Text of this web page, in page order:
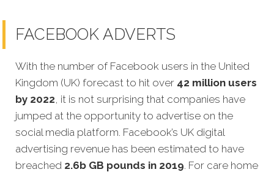
FACEBOOK ADVERTS
With the number of Facebook users in the United
Kingdom (UK) forecast to hit over 42 million users
by 2022, it is not surprising that companies have
jumped at the opportunity to advertise on the
social media platform. Facebook’s UK digital
advertising revenue has been estimated to have
breached 2.6b GB pounds in 2019. For care home